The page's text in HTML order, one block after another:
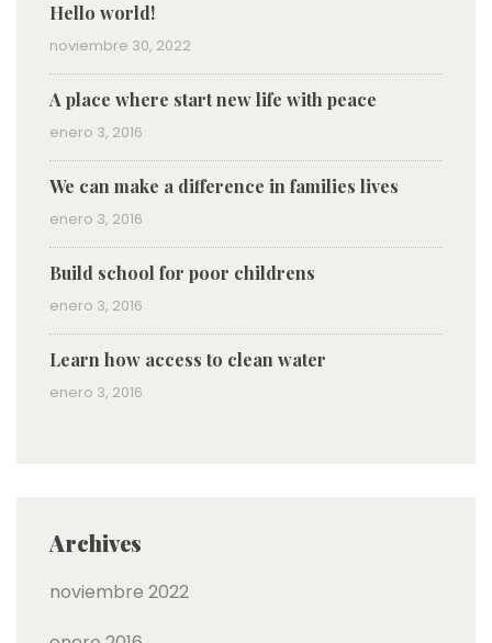
Hello world!
noviembre 30, 2022
A place where start new life with peace
enero 3, 2016
We can make a difference in families lives
enero 3, 2016
Build school for poor childrens
enero 3, 2016
Learn how access to clean water
enero 3, 2016
Archives
noviembre 2022